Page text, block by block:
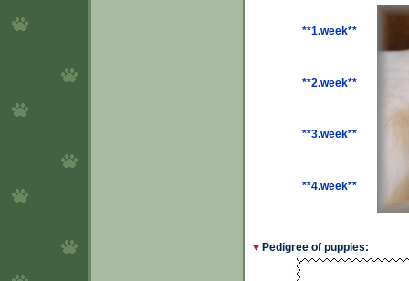
**1.week**
**2.week**
**3.week**
**4.week**
♥Pedigree of puppies: